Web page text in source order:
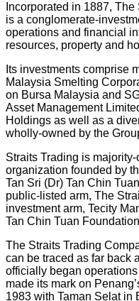
Incorporated in 1887,
is a conglomerate-
operations and financial
resources, property and
Its investments comprise
Malaysia Smelting
on Bursa Malaysia and
Asset Management
Holdings as well as a
wholly-owned by the
Straits Trading is
organization founded by
Tan Sri (Dr) Tan Chin
public-listed arm, The
investment arm, Tecity
Tan Chin Tuan
The Straits Trading
can be traced as far back
officially began
made its mark on
1983 with Taman Selat in